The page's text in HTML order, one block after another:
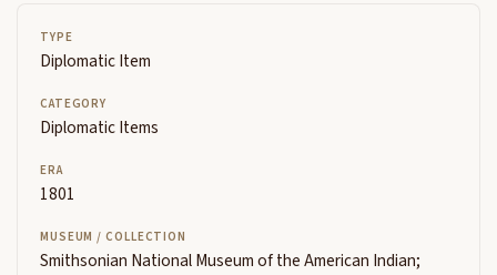
TYPE
Diplomatic Item
CATEGORY
Diplomatic Items
ERA
1801
MUSEUM / COLLECTION
Smithsonian National Museum of the American Indian;